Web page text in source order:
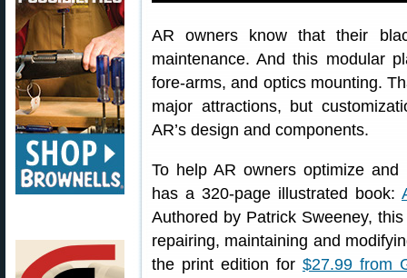
AR owners know that their
maintenance. And this modular
fore-arms, and optics mounting.
major attractions, but
AR’s design and components.
To help AR owners optimize
has a 320-page illustrated book:
Authored by Patrick Sweeney,
repairing, maintaining and
the print edition for $27.99 from